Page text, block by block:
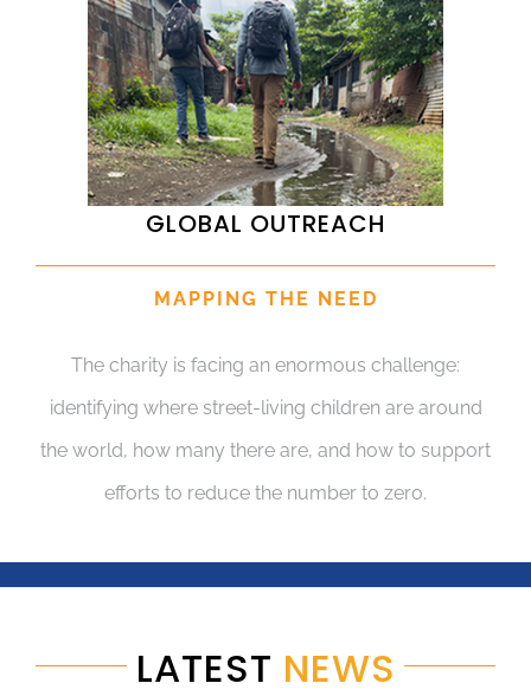
GLOBAL OUTREACH
MAPPING THE NEED
The charity is facing an enormous challenge:
identifying where street-living children are around
the world, how many there are, and how to support
efforts to reduce the number to zero.
LATEST NEWS